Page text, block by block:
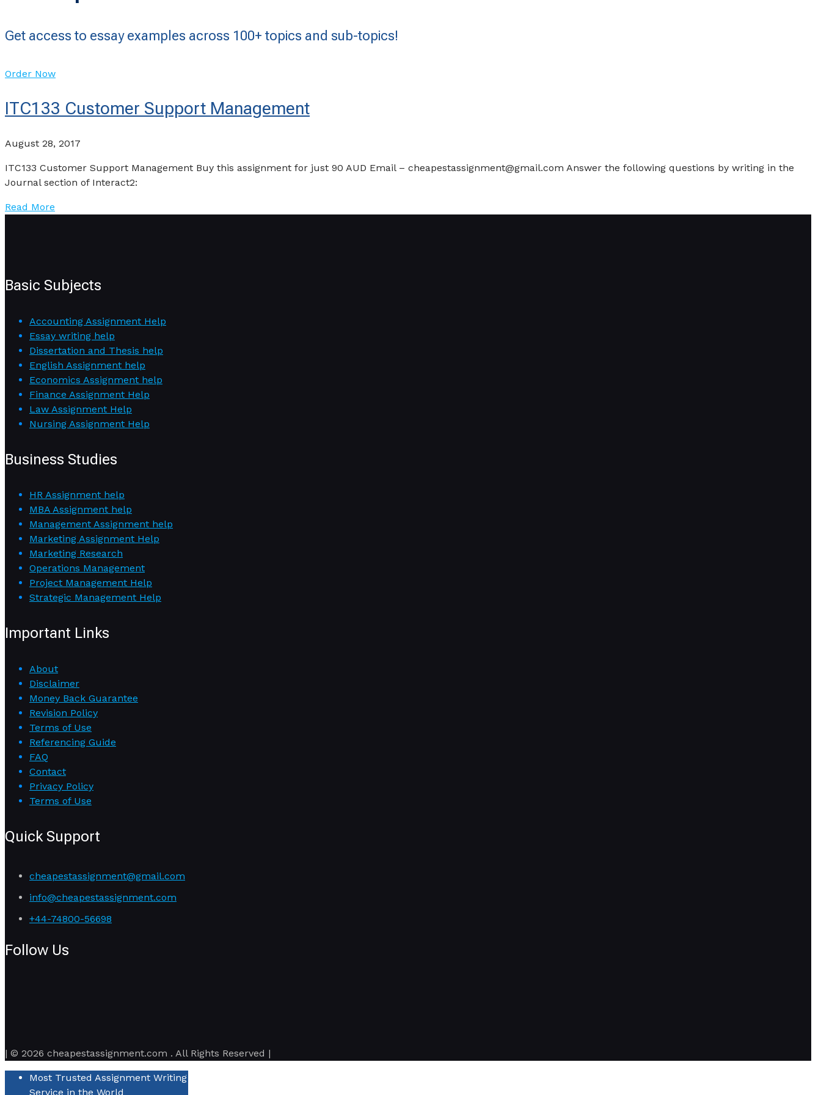
Get access to essay examples across 100+ topics and sub-topics!
Order Now
ITC133 Customer Support Management
August 28, 2017
ITC133 Customer Support Management Buy this assignment for just 90 AUD Email – cheapestassignment@gmail.com Answer the following questions by writing in the
Journal section of Interact2:
Read More
Basic Subjects
Accounting Assignment Help
Essay writing help
Dissertation and Thesis help
English Assignment help
Economics Assignment help
Finance Assignment Help
Law Assignment Help
Nursing Assignment Help
Business Studies
HR Assignment help
MBA Assignment help
Management Assignment help
Marketing Assignment Help
Marketing Research
Operations Management
Project Management Help
Strategic Management Help
Important Links
About
Disclaimer
Money Back Guarantee
Revision Policy
Terms of Use
Referencing Guide
FAQ
Contact
Privacy Policy
Terms of Use
Quick Support
cheapestassignment@gmail.com
info@cheapestassignment.com
+44-74800-56698
Follow Us
| © 2026 cheapestassignment.com . All Rights Reserved |
Most Trusted Assignment Writing
Service in the World